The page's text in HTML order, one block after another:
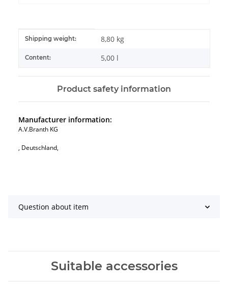
Item information
Value
Shipping weight: 8,80 kg
Content: 5,00 l
Product safety information
Manufacturer information:
A.V.Branth KG
, Deutschland,
Question about item
Suitable accessories